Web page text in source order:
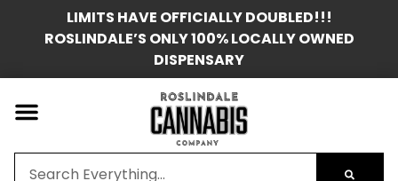
LIMITS HAVE OFFICIALLY DOUBLED!!!
ROSLINDALE’S ONLY 100% LOCALLY OWNED
DISPENSARY